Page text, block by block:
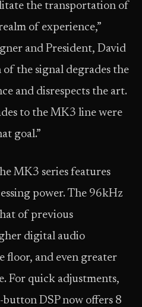
the transportation of
of experience,”
and President, David
the signal degrades the
and disrespects the art.
to the MK3 line were
goal.”
MK3 series features
power. The 96kHz
of previous
digital audio
floor, and even greater
For quick adjustments,
DSP now offers 8